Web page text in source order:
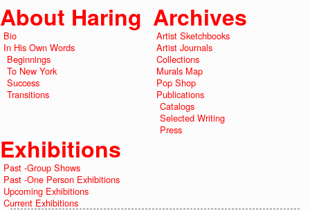
About Haring
Bio
In His Own Words
Beginnings
To New York
Success
Transitions
Archives
Artist Sketchbooks
Artist Journals
Collections
Murals Map
Pop Shop
Publications
Catalogs
Selected Writing
Press
Exhibitions
Past -Group Shows
Past -One Person Exhibitions
Upcoming Exhibitions
Current Exhibitions